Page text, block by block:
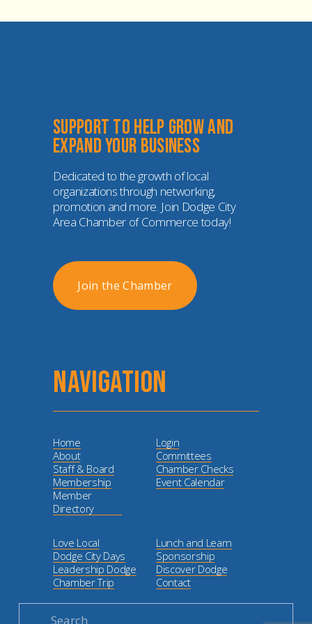
Support to help grow and
expand your business
Dedicated to the growth of local
organizations through networking,
promotion and more. Join Dodge City
Area Chamber of Commerce today!
Join the Chamber
NAVIGATION
Login
Committees
Chamber Checks
Event Calendar
Home
About
Staff & Board
Membership
Member
Directory
Lunch and Learn
Sponsorship
Discover Dodge
Contact
Love Local
Dodge City Days
Leadership Dodge
Chamber Trip